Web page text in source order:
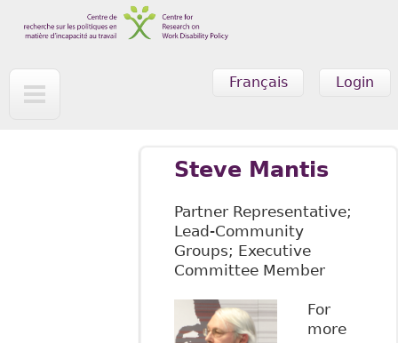
Skip to main content
Login
Français
Steve Mantis
Partner Representative;
Lead-Community
Groups; Executive
Committee Member
For
more